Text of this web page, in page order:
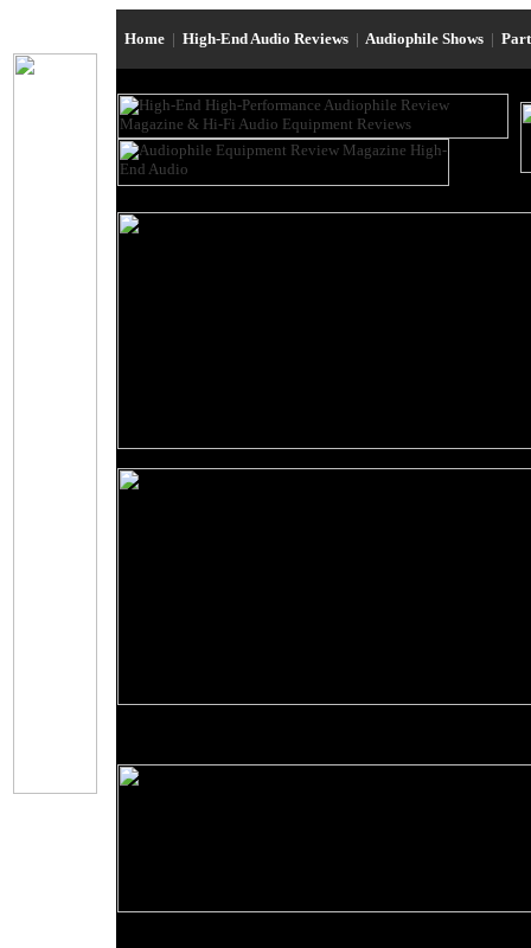
Home | High-End Audio Reviews | Audiophile Shows |